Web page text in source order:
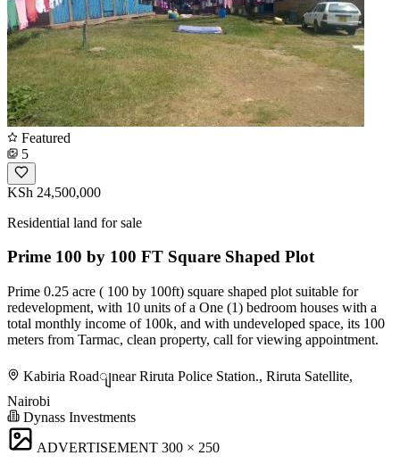
Featured
5
KSh 24,500,000
Residential land for sale
Prime 100 by 100 FT Square Shaped Plot
Prime 0.25 acre ( 100 by 100ft) square shaped plot suitable for
redevelopment, with 10 units of a One (1) bedroom houses with a
total monthly income of 100k, and with undeveloped space, its 100
meters from Tarmac, clean property, call for viewing appointment.
Kabiria Roadျnear Riruta Police Station., Riruta Satellite,
Nairobi
Dynass Investments
ADVERTISEMENT 300 × 250